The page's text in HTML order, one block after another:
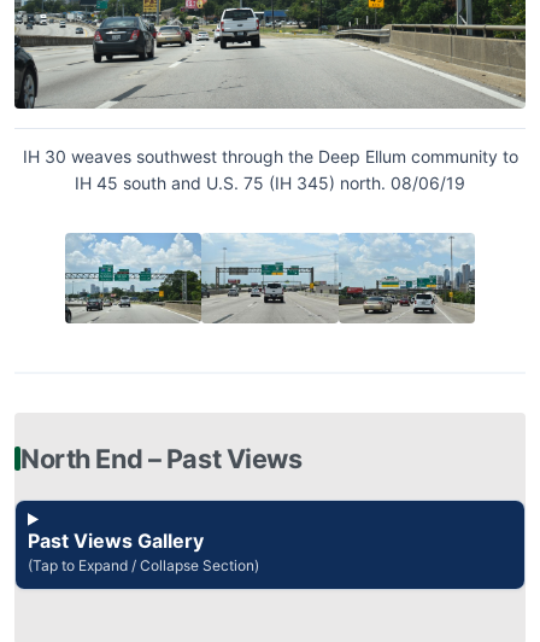
IH 30 weaves southwest through the Deep Ellum community to
IH 45 south and U.S. 75 (IH 345) north. 08/06/19
North End – Past Views
Past Views Gallery
(Tap to Expand / Collapse Section)